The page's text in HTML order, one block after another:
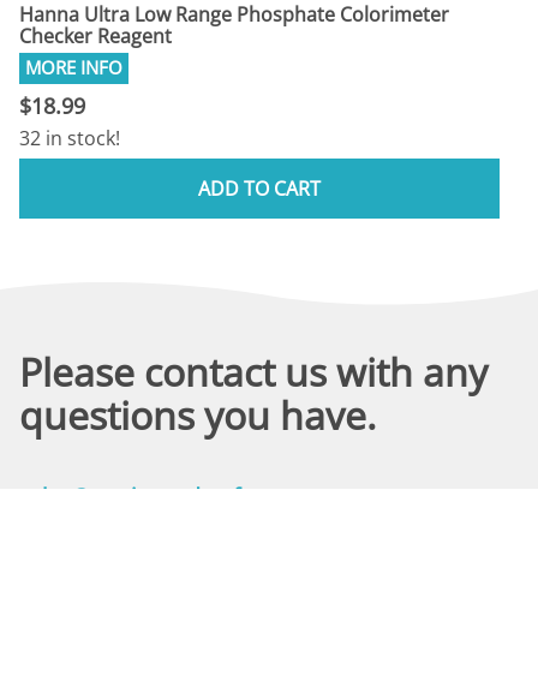
Hanna Ultra Low Range Phosphate Colorimeter
Checker Reagent
$18.99
32 in stock!
ADD TO CART
Please contact us with any
questions you have.
sales@marineandreef.com